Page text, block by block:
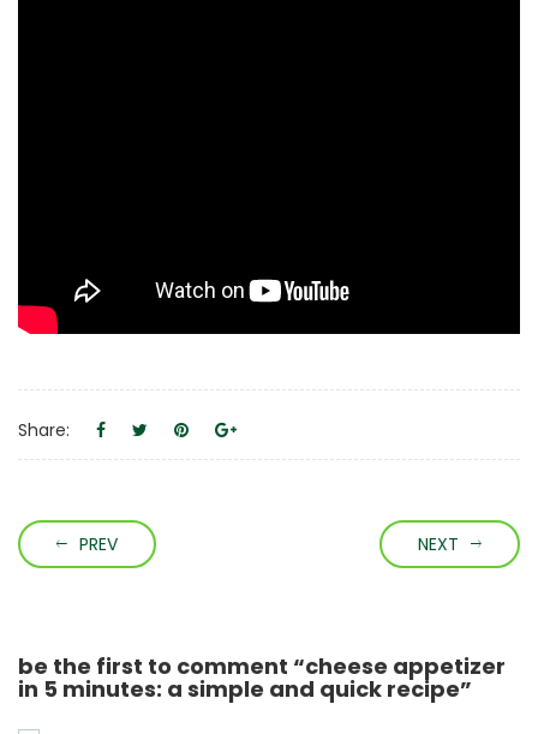
Share:
PREV NEXT
be the first to comment “cheese appetizer
in 5 minutes: a simple and quick recipe”